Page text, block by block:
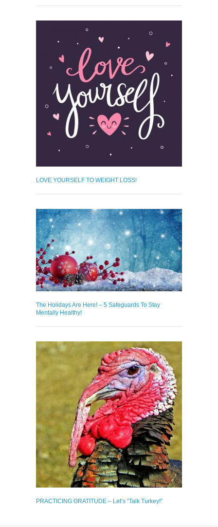
LOVE YOURSELF TO WEIGHT LOSS!
The Holidays Are Here! – 5 Safeguards To Stay
Mentally Healthy!
PRACTICING GRATITUDE – Let’s “Talk Turkey!”